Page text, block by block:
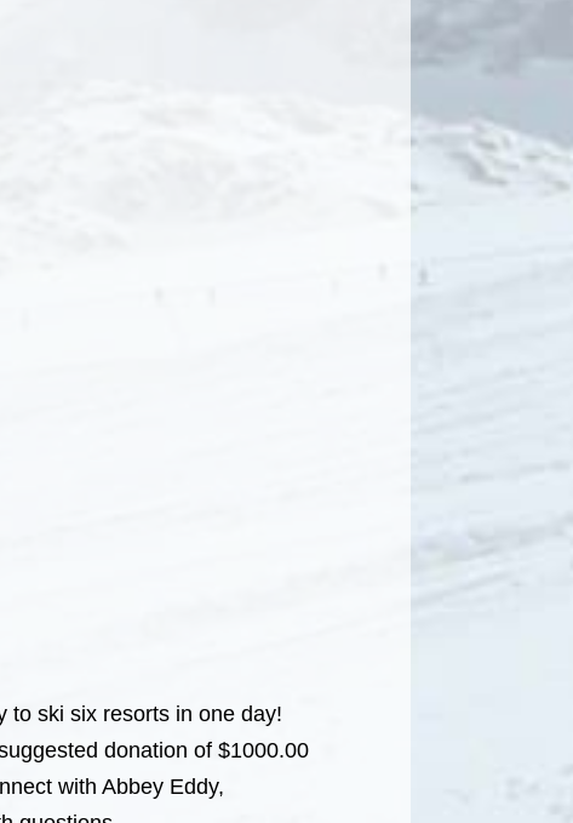
to ski six resorts in one day!
donation of $1000.00
with Abbey Eddy,